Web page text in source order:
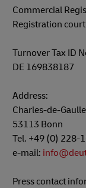
Commercial
Registration
Turnover Tax ID
DE 169838187
Address:
Charles-de-
53113 Bonn
Tel. +49 (0) 228-
e-mail:
Press contact